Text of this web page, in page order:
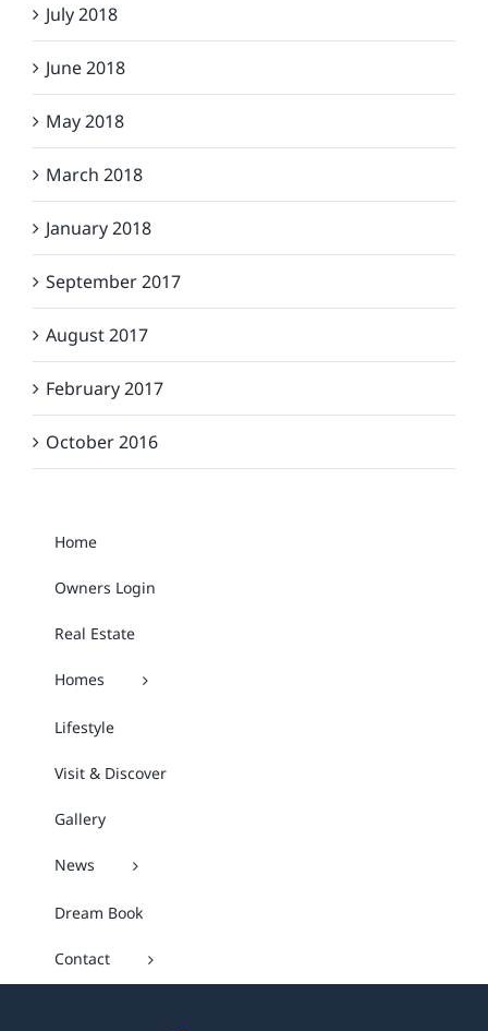
July 2018
June 2018
May 2018
March 2018
January 2018
September 2017
August 2017
February 2017
October 2016
Home
Owners Login
Real Estate
Homes
Lifestyle
Visit & Discover
Gallery
News
Dream Book
Contact